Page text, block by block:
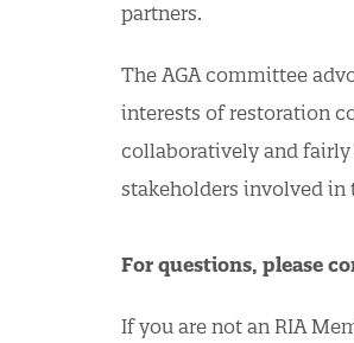
partners.
The AGA committee
interests of restoration
collaboratively and
stakeholders involved in
For questions, please
If you are not an RIA